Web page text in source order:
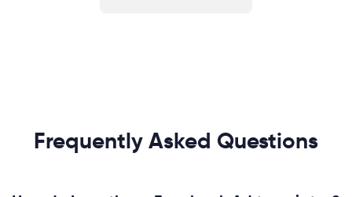
Frequently Asked Questions